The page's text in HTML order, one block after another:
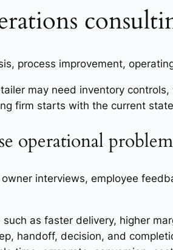
process improvement,
may need inventory
firm starts with the current
operational
interviews, employee
as faster delivery, higher
handoff, decision, and